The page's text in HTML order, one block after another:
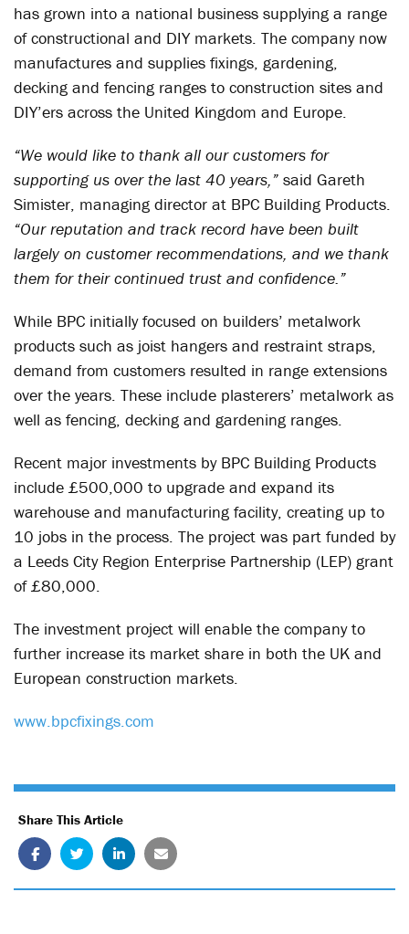
has grown into a national business supplying a range
of constructional and DIY markets. The company now
manufactures and supplies fixings, gardening,
decking and fencing ranges to construction sites and
DIY’ers across the United Kingdom and Europe.
“We would like to thank all our customers for
supporting us over the last 40 years,” said Gareth
Simister, managing director at BPC Building Products.
“Our reputation and track record have been built
largely on customer recommendations, and we thank
them for their continued trust and confidence.”
While BPC initially focused on builders’ metalwork
products such as joist hangers and restraint straps,
demand from customers resulted in range extensions
over the years. These include plasterers’ metalwork as
well as fencing, decking and gardening ranges.
Recent major investments by BPC Building Products
include £500,000 to upgrade and expand its
warehouse and manufacturing facility, creating up to
10 jobs in the process. The project was part funded by
a Leeds City Region Enterprise Partnership (LEP) grant
of £80,000.
The investment project will enable the company to
further increase its market share in both the UK and
European construction markets.
www.bpcfixings.com
Share This Article